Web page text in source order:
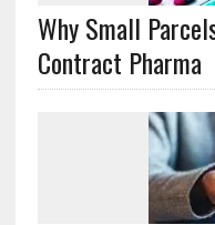
Why Small
Contract Pharma